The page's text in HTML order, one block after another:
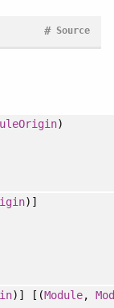
Source
#
)
)]
)] [(Module,